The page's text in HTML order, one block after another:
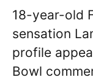
18-year-old
sensation
profile
Bowl